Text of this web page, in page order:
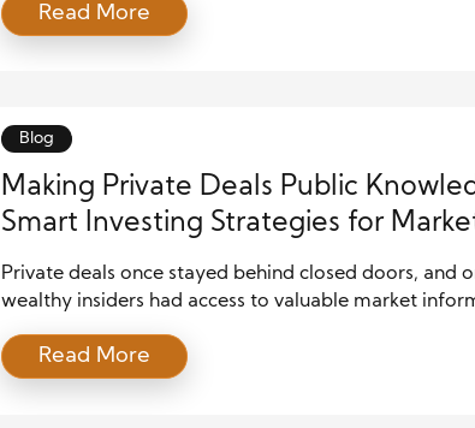
private deals have become a smart option for those
long-term growth. These deals often include private
Read More
Blog
Making Private Deals Public
Smart Investing Strategies for
Success
Private deals once stayed behind closed doors, and
wealthy insiders had access to valuable market
last decade. Today, investors can access reports,
filings, expert analysis, and financial discussions online
Read More